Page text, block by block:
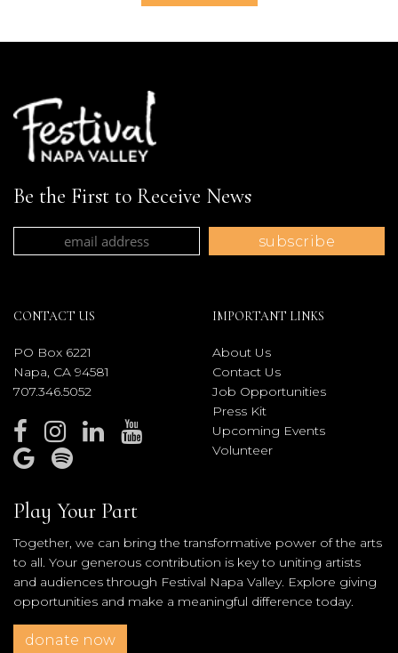
Be the First to Receive News
CONTACT US
PO Box 6221
Napa, CA 94581
707.346.5052
IMPORTANT LINKS
About Us
Contact Us
Job Opportunities
Press Kit
Upcoming Events
Volunteer
Play Your Part
Together, we can bring the transformative power of the arts
to all. Your generous contribution is key to uniting artists
and audiences through Festival Napa Valley. Explore giving
opportunities and make a meaningful difference today.
donate now